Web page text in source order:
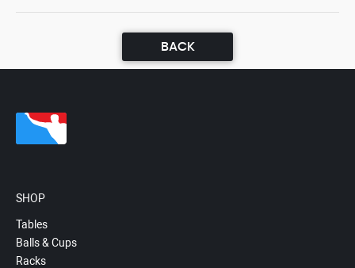
BACK
SHOP
Tables
Balls & Cups
Racks